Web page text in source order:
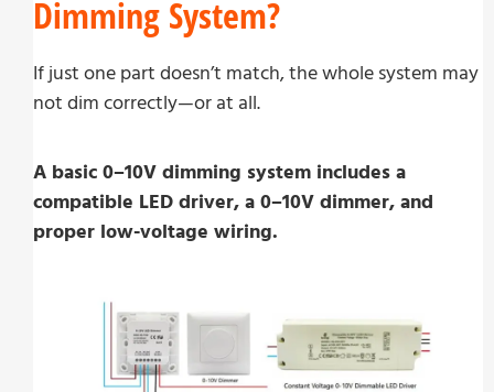
Dimming System?
If just one part doesn’t match, the whole system may
not dim correctly—or at all.
A basic 0–10V dimming system includes a
compatible LED driver, a 0–10V dimmer, and
proper low-voltage wiring.